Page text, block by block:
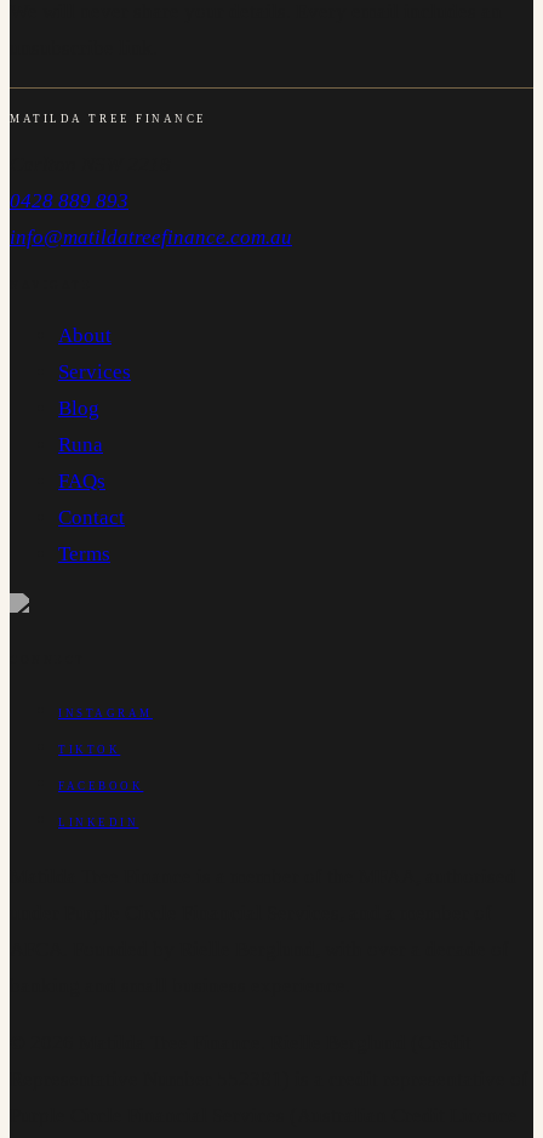
MATILDA TREE FINANCE
0428 889 893
info@matildatreefinance.com.au
About
Services
Blog
Runa
FAQs
Contact
Terms
INSTAGRAM
TIKTOK
FACEBOOK
LINKEDIN